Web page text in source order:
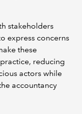
stakeholders
express concerns
these
reducing
actors while
accountancy